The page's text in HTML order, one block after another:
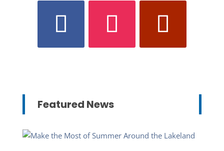
Featured News